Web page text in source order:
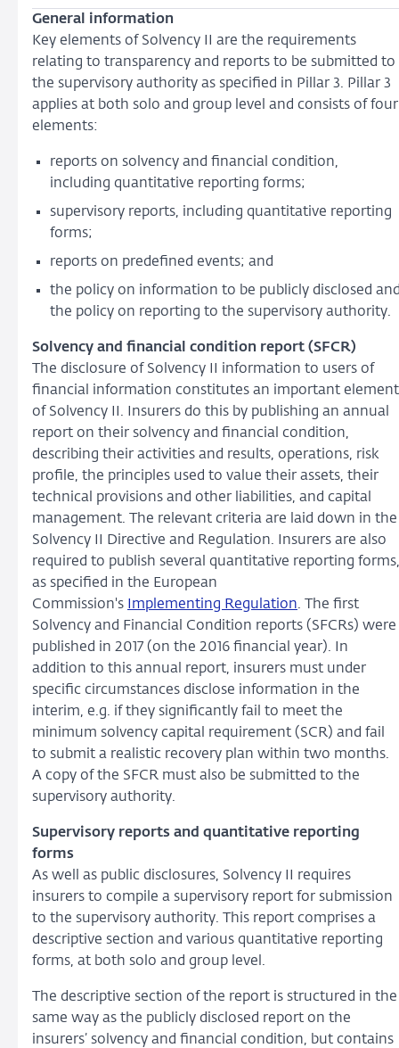
General information
Key elements of Solvency II are the requirements
relating to transparency and reports to be submitted to
the supervisory authority as specified in Pillar 3. Pillar 3
applies at both solo and group level and consists of four
elements:
reports on solvency and financial condition,
including quantitative reporting forms;
supervisory reports, including quantitative reporting
forms;
reports on predefined events; and
the policy on information to be publicly disclosed
the policy on reporting to the supervisory authority.
Solvency and financial condition report (SFCR)
The disclosure of Solvency II information to users of
financial information constitutes an important element
of Solvency II. Insurers do this by publishing an annual
report on their solvency and financial condition,
describing their activities and results, operations, risk
profile, the principles used to value their assets, their
technical provisions and other liabilities, and capital
management. The relevant criteria are laid down in the
Solvency II Directive and Regulation. Insurers are also
required to publish several quantitative reporting forms,
as specified in the European
Commission's
Implementing Regulation. The first
Solvency and Financial Condition reports (SFCRs) were
published in 2017 (on the 2016 financial year). In
addition to this annual report, insurers must under
specific circumstances disclose information in the
interim, e.g. if they significantly fail to meet the
minimum solvency capital requirement (SCR) and fail
to submit a realistic recovery plan within two months.
A copy of the SFCR must also be submitted to the
supervisory authority.
Supervisory reports and quantitative reporting
forms
As well as public disclosures, Solvency II requires
insurers to compile a supervisory report for submission
to the supervisory authority. This report comprises a
descriptive section and various quantitative reporting
forms, at both solo and group level.
The descriptive section of the report is structured in the
same way as the publicly disclosed report on the
insurers’ solvency and financial condition, but contains